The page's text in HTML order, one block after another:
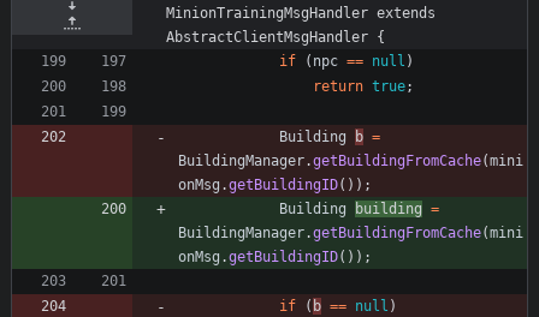
MinionTrainingMsgHandler extends
AbstractClientMsgHandler {
if
( npc == null )
return true;
Building b =
BuildingManager.getBuildingFromCache(mini
onMsg .getBuildingID( ) ) ;
Building
building =
BuildingManager.getBuildingFromCache(mini
onMsg .getBuildingID( ) ) ;
if ( b == null )